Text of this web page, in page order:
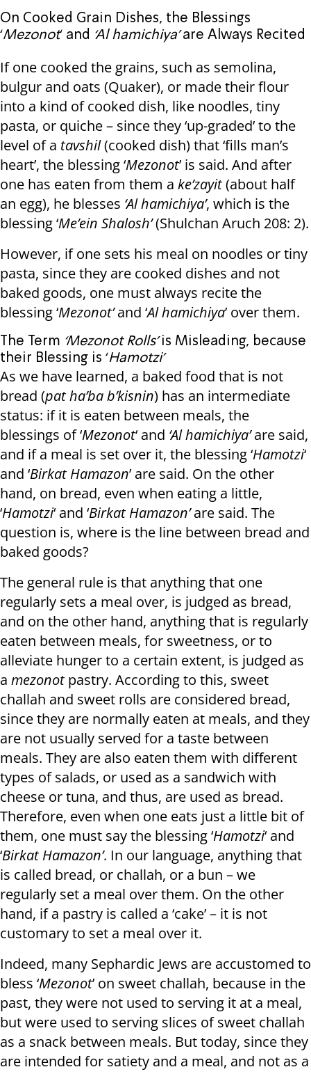
On Cooked Grain Dishes, the Blessings
‘Mezonot‘ and ‘Al hamichiya’are Always Recited
If one cooked the grains, such as semolina,
bulgur and oats (Quaker), or made their flour
into a kind of cooked dish, like noodles, tiny
pasta, or quiche – since they ‘up-graded’ to the
level of a tavshil(cooked dish) that ‘fills man’s
heart’, the blessing ‘Mezonot’ is said. And after
one has eaten from them a ke’zayit(about half
an egg), he blesses ‘Al hamichiya’, which is the
blessing ‘Me’ein Shalosh’(Shulchan Aruch 208: 2).
However, if one sets his meal on noodles or tiny
pasta, since they are cooked dishes and not
baked goods, one must always recite the
blessing ‘Mezonot’and ‘Al hamichiya’ over them.
The Term ‘Mezonot Rolls’is Misleading, because
their Blessing is ‘Hamotzi’
As we have learned, a baked food that is not
bread (pat ha’ba b’kisnin) has an intermediate
status: if it is eaten between meals, the
blessings of ‘Mezonot‘ and ‘Al hamichiya’are said,
and if a meal is set over it, the blessing ‘Hamotzi‘
and ‘Birkat Hamazon’ are said. On the other
hand, on bread, even when eating a little,
‘Hamotzi‘ and ‘Birkat Hamazon’are said. The
question is, where is the line between bread and
baked goods?
The general rule is that anything that one
regularly sets a meal over, is judged as bread,
and on the other hand, anything that is regularly
eaten between meals, for sweetness, or to
alleviate hunger to a certain extent, is judged as
a mezonotpastry. According to this, sweet
challah and sweet rolls are considered bread,
since they are normally eaten at meals, and they
are not usually served for a taste between
meals. They are also eaten them with different
types of salads, or used as a sandwich with
cheese or tuna, and thus, are used as bread.
Therefore, even when one eats just a little bit of
them, one must say the blessing ‘Hamotzi‘ and
‘Birkat Hamazon’. In our language, anything that
is called bread, or challah, or a bun – we
regularly set a meal over them. On the other
hand, if a pastry is called a ‘cake’ – it is not
customary to set a meal over it.
Indeed, many Sephardic Jews are accustomed to
bless ‘Mezonot’ on sweet challah, because in the
past, they were not used to serving it at a meal,
but were used to serving slices of sweet challah
as a snack between meals. But today, since they
are intended for satiety and a meal, and not as a